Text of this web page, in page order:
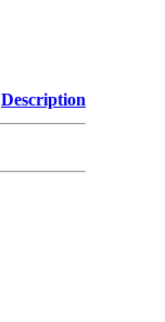
Description